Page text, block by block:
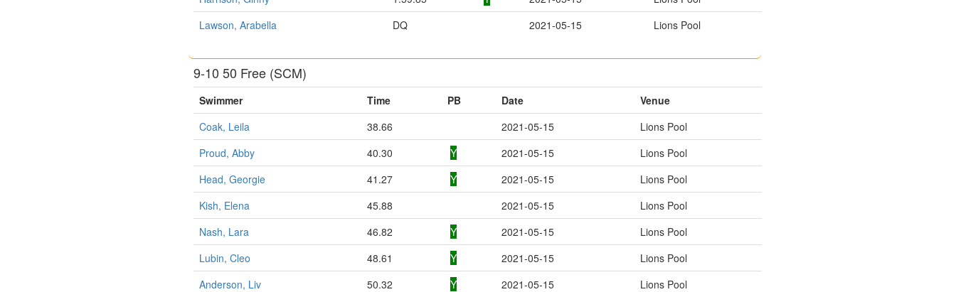
Lawson, Arabella
DQ 2021-05-15 Lions Pool
9-10 50 Free (SCM)
Swimmer Time PB Date
Venue
Coak, Leila
38.66 2021-05-15
Lions Pool
Proud, Abby
40.30 Y 2021-05-15
Lions Pool
Head, Georgie
41.27 Y 2021-05-15
Lions Pool
Kish, Elena
45.88 2021-05-15
Lions Pool
Nash, Lara
46.82 Y 2021-05-15
Lions Pool
Lubin, Cleo
48.61 Y 2021-05-15
Lions Pool
Anderson, Liv
50.32 Y 2021-05-15
Lions Pool